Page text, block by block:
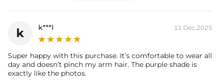
k k***I 11 Dec,2025
Super happy with this purchase. It’s comfortable to wear all
day and doesn’t pinch my arm hair. The purple shade is
exactly like the photos.